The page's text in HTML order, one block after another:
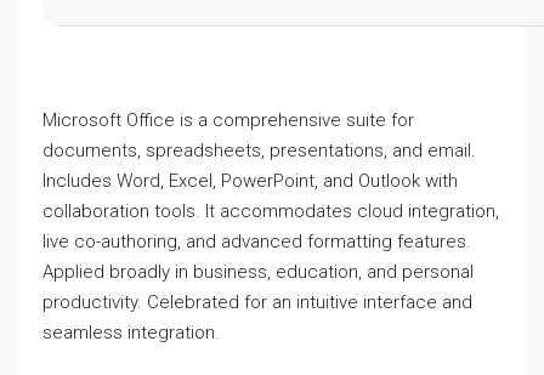
Microsoft Office is a comprehensive suite for
documents, spreadsheets, presentations, and email.
Includes Word, Excel, PowerPoint, and Outlook with
collaboration tools. It accommodates cloud integration,
live co-authoring, and advanced formatting features.
Applied broadly in business, education, and personal
productivity. Celebrated for an intuitive interface and
seamless integration.